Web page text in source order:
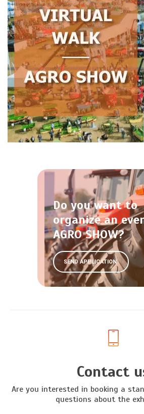
Do you want to
organize an
AGRO SHOW?
SEND APPLICATION
Contact
Are you interested in booking a
questions about the